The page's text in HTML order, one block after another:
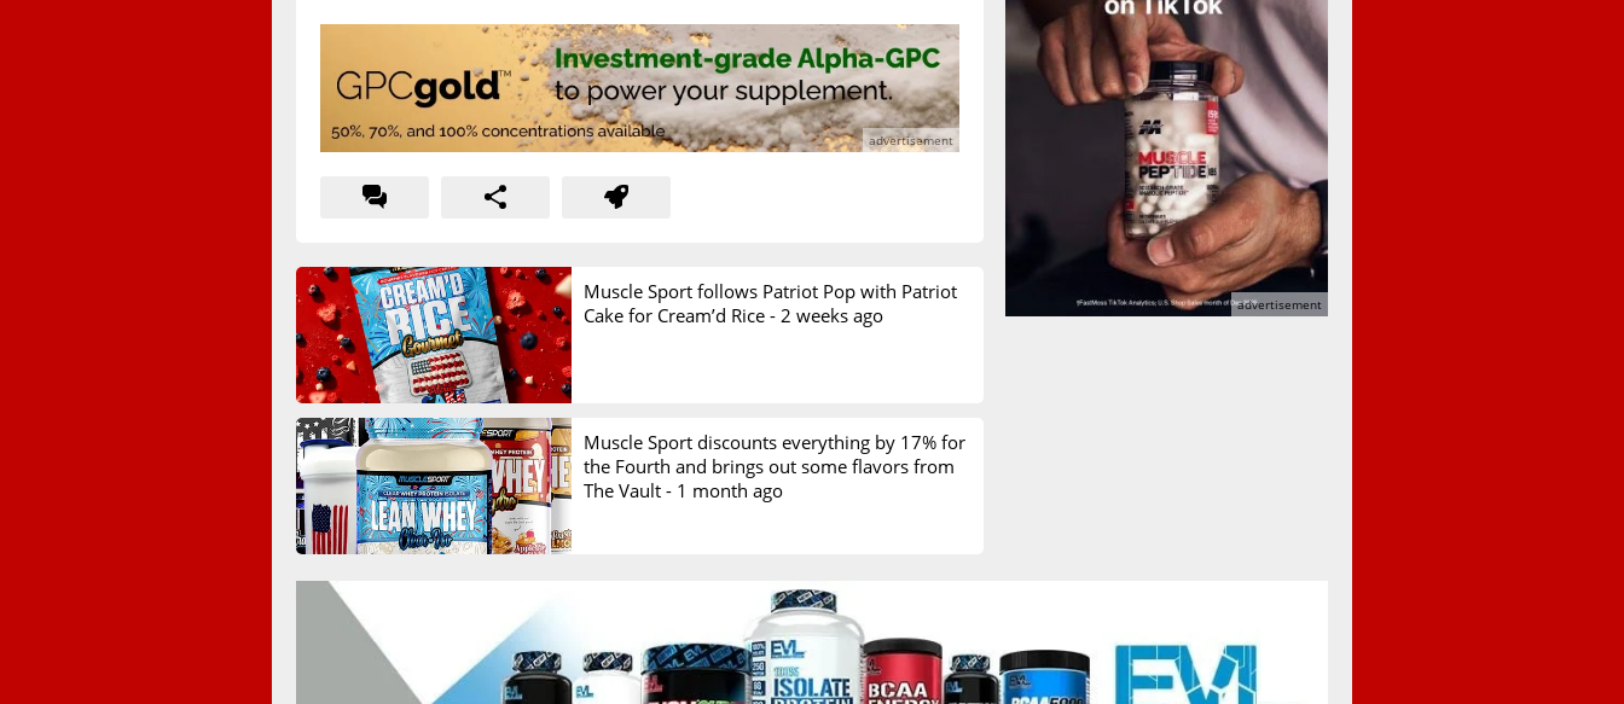
Muscle Sport follows Patriot Pop with Patriot
Cake for Cream’d Rice - 2 weeks ago
Muscle Sport discounts everything by 17% for
the Fourth and brings out some flavors from
The Vault - 1 month ago